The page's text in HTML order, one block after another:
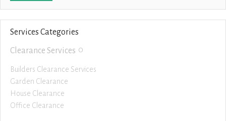
Services Categories
Clearance Services 0
Builders Clearance Services
Garden Clearance
House Clearance
Office Clearance